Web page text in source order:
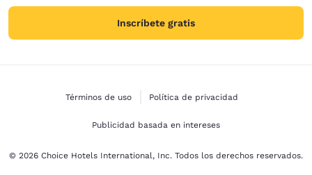
Inscríbete gratis
Términos de uso Política de privacidad
Publicidad basada en intereses
© 2026 Choice Hotels International, Inc. Todos los derechos reservados.